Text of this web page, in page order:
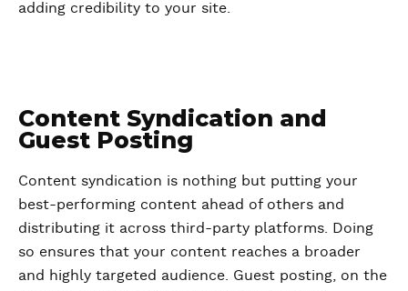
adding credibility to your site.
Content Syndication and
Guest Posting
Content syndication is nothing but putting your
best-performing content ahead of others and
distributing it across third-party platforms. Doing
so ensures that your content reaches a broader
and highly targeted audience. Guest posting, on the